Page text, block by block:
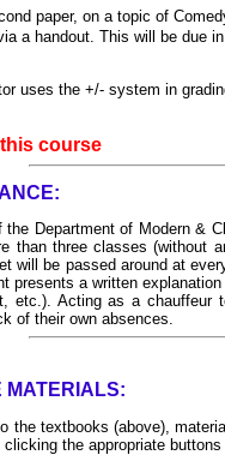
paper, on a topic of
a handout. This will be due
uses the +/- system in
course
the Department of Modern &
than three classes (without
will be passed around at
presents a written
etc.). Acting as a chauffeur
of their own absences.
MATERIALS:
the textbooks (above),
clicking the appropriate